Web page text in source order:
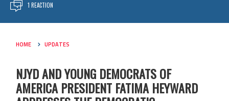
1 REACTION
HOME UPDATES
NJYD AND YOUNG DEMOCRATS OF
AMERICA PRESIDENT FATIMA HEYWARD